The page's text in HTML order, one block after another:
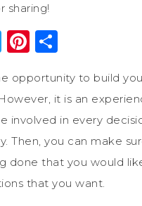
sharing!
Twitter
Pinterest
opportunity to build
it is an
involved in every
Then, you can make
done that you would
that you want.